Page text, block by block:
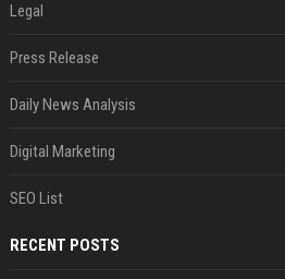
Legal
Press Release
Daily News Analysis
Digital Marketing
SEO List
RECENT POSTS